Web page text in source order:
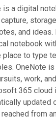
a digital
and
notebook
to type
OneNote
work,
365 cloud
updated
from